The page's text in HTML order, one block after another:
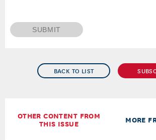
BACK TO LIST
OTHER CONTENT FROM
THIS ISSUE MORE
SUBMIT